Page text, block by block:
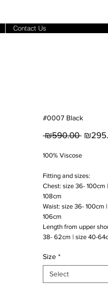
Contact Us
#0007 Black
₪590.00
100% Viscose
Fitting and sizes:
Chest: size 36- 100cm
108cm
Waist: size 36- 100cm
106cm
Length from upper
38- 62cm | size 40-
Size *
Select